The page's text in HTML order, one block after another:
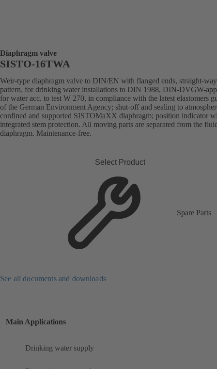
Diaphragm valve
SISTO-16TWA
Weir-type diaphragm valve to DIN/EN with flanged ends, straight-way
pattern, for drinking water installations to DIN 1988, DIN-DVGW-
for water acc. to test W 270, in compliance with the latest elastomers
of the German Environment Agency; shut-off and sealing to
confined and supported SISTOMaXX diaphragm; position indicator
integrated stem protection. All moving parts are separated from the
diaphragm. Maintenance-free.
Select Product
Spare Parts
See all documents and downloads
Main Applications
Drinking water supply